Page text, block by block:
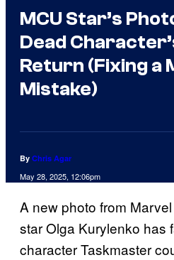
MCU Star’s
Dead
Return (Fixing a
Mistake)
By Chris Agar
May 28, 2025, 12:06pm
A new photo from
star Olga Kurylenko has
character Taskmaster